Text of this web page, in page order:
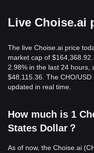
Live Choise.ai
The live Choise.ai price
market cap of
2.98% in the last 24 hours,
$48,115.36. The CHO/
updated in real time.
How much is 1
States Dollar？
As of now, the Choise.ai